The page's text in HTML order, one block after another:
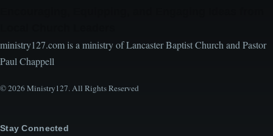
ministry127.com is a ministry of Lancaster Baptist Church and Pastor
Paul Chappell
© 2026 Ministry127. All Rights Reserved
Stay Connected